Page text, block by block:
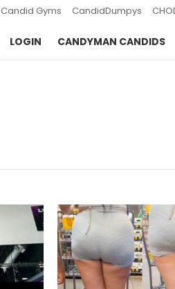
Candid Gyms CandidDumpys
LOGIN CANDYMAN CANDIDS